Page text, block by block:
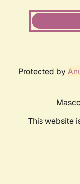
Protected by
This website